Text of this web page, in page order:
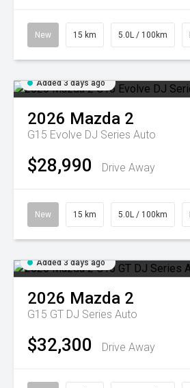
New 15 km 5.0L / 100km
Added 3 days ago
2026 Mazda 2
G15 Evolve DJ Series Auto
$28,990 Drive Away
New 15 km 5.0L / 100km
Added 3 days ago
2026 Mazda 2
G15 GT DJ Series Auto
$32,300 Drive Away